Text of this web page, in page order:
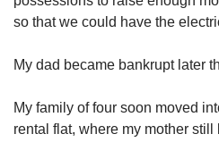
so that we could have the
My dad became bankrupt later
My family of four soon moved
rental flat, where my mother